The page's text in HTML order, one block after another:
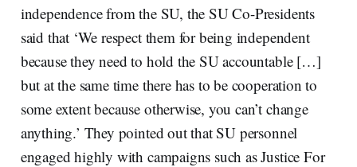
independence from the SU, the SU Co-Presidents
said that ‘We respect them for being independent
because they need to hold the SU accountable […]
but at the same time there has to be cooperation to
some extent because otherwise, you can’t change
anything.’ They pointed out that SU personnel
engaged highly with campaigns such as Justice For